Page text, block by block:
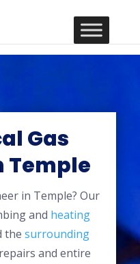
Gas
Temple
in Temple? Our
and heating
the surrounding
and entire